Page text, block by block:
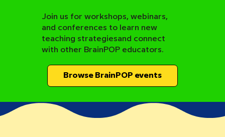
Join us for workshops, webinars,
and conferences to learn new
teaching strategiesand connect
with other BrainPOP educators.
Browse BrainPOP events